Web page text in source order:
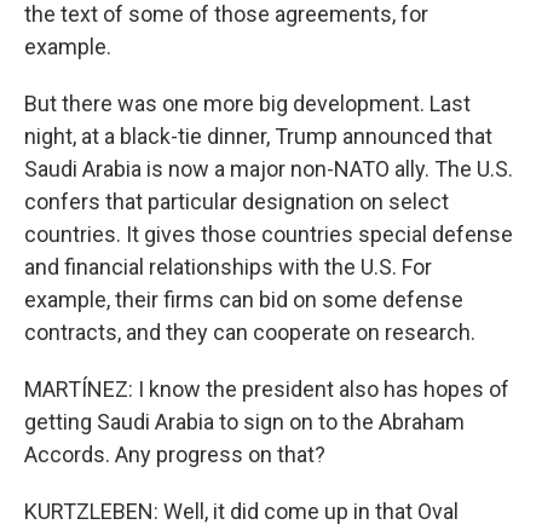
the text of some of those agreements, for
example.
But there was one more big development. Last
night, at a black-tie dinner, Trump announced that
Saudi Arabia is now a major non-NATO ally. The U.S.
confers that particular designation on select
countries. It gives those countries special defense
and financial relationships with the U.S. For
example, their firms can bid on some defense
contracts, and they can cooperate on research.
MARTÍNEZ: I know the president also has hopes of
getting Saudi Arabia to sign on to the Abraham
Accords. Any progress on that?
KURTZLEBEN: Well, it did come up in that Oval